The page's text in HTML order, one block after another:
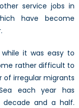
service jobs in
have become
it was easy to
rather difficult to
of irregular migrants
each year has
decade and a half.